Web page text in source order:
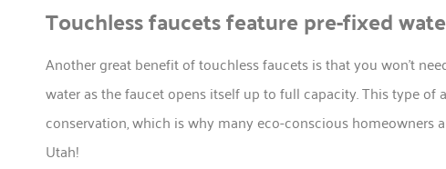
Touchless faucets feature pre-fixed
Another great benefit of touchless faucets is that you won’t
water as the faucet opens itself up to full capacity. This type
conservation, which is why many eco-conscious
Utah!